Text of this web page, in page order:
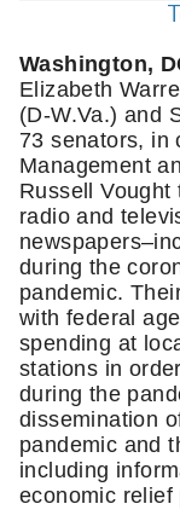
Washington,
Elizabeth
(D-W.Va.) and
73 senators, in
Management
Russell Vought
radio and
during the
pandemic.
with federal
spending at
stations in
during the
dissemination
pandemic and
including
economic relief